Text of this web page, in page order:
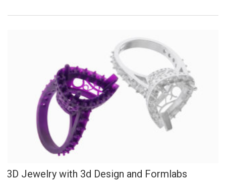
3D Jewelry with 3d Design and Formlabs